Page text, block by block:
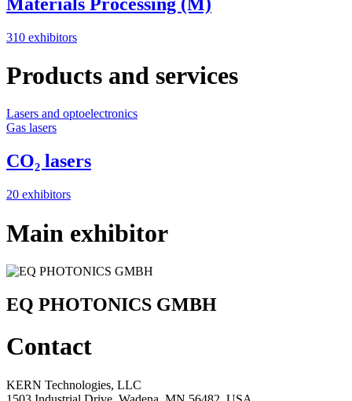
310 exhibitors
Products and services
Lasers and optoelectronics
Gas lasers
CO₂ lasers
20 exhibitors
Main exhibitor
EQ PHOTONICS GMBH
Contact
KERN Technologies, LLC